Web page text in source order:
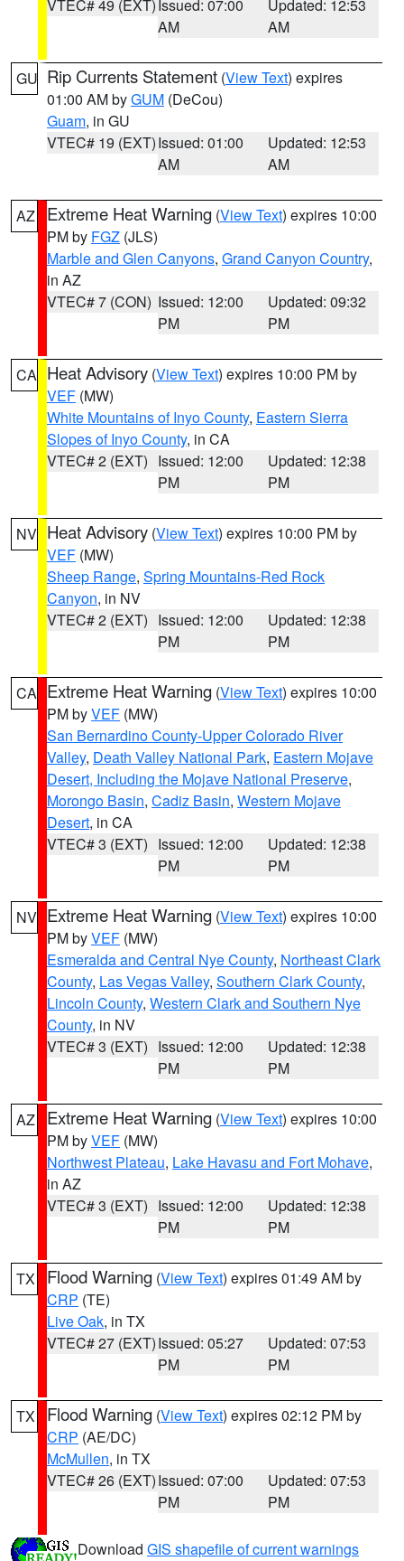
VTEC# 49 (EXT) Issued: 07:00
AM
Updated: 12:53
AM
GU Rip Currents Statement (View Text) expires
01:00 AM byGUM (DeCou)
Guam, in GU
VTEC# 19 (EXT)Issued: 01:00
AM
Updated: 12:53
AM
AZ Extreme Heat Warning (View Text) expires 10:00
PM by FGZ (JLS)
Marble and Glen Canyons, Grand Canyon Country,
in AZ
VTEC# 7 (CON) Issued: 12:00
PM
Updated: 09:32
PM
CA Heat Advisory (View Text) expires 10:00 PM by
VEF (MW)
White Mountains of Inyo County, Eastern Sierra
Slopes of Inyo County, in CA
VTEC# 2 (EXT) Issued: 12:00
PM
Updated: 12:38
PM
NV Heat Advisory (View Text) expires 10:00 PM by
VEF (MW)
Sheep Range, Spring Mountains-Red Rock
Canyon, in NV
VTEC# 2 (EXT) Issued: 12:00
PM
Updated: 12:38
PM
CA Extreme Heat Warning (View Text) expires 10:00
PM byVEF (MW)
San Bernardino County-Upper Colorado River
Valley, Death Valley National Park, Eastern Mojave
Desert, Including the Mojave National Preserve,
Morongo Basin, Cadiz Basin, Western Mojave
Desert, in CA
VTEC# 3 (EXT) Issued: 12:00
PM
Updated: 12:38
PM
NV Extreme Heat Warning (View Text) expires 10:00
PM byVEF (MW)
Esmeralda and Central Nye County, Northeast Clark
County, Las Vegas Valley, Southern Clark County,
Lincoln County, Western Clark and Southern Nye
County, in NV
VTEC# 3 (EXT) Issued: 12:00
PM
Updated: 12:38
PM
AZ Extreme Heat Warning (View Text) expires 10:00
PM byVEF (MW)
Northwest Plateau, Lake Havasu and Fort Mohave,
in AZ
VTEC# 3 (EXT) Issued: 12:00
PM
Updated: 12:38
PM
TX Flood Warning (View Text) expires 01:49 AM by
CRP (TE)
Live Oak, in TX
VTEC# 27 (EXT)Issued: 05:27
PM
Updated: 07:53
PM
TX Flood Warning (View Text) expires 02:12 PM by
CRP (AE/DC)
McMullen, in TX
VTEC# 26 (EXT)Issued: 07:00
PM
Updated: 07:53
PM
Download GIS shapefile of current warnings